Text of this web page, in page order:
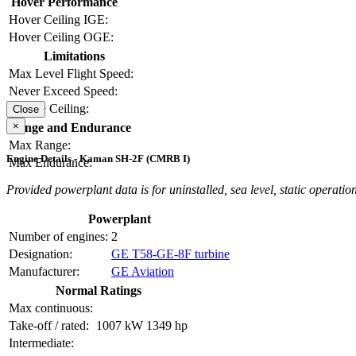
Hover Ceiling IGE:
Hover Ceiling OGE:
Limitations
Max Level Flight Speed:
Never Exceed Speed:
Service Ceiling:
Range and Endurance
Max Range:
Max Endurance:
Close
×
Engine Details - Kaman SH-2F (CMRB I)
Provided powerplant data is for uninstalled, sea level, static
Powerplant
Number of engines: 2
Designation:
GE T58-GE-8F turbine
Manufacturer:
GE Aviation
Normal Ratings
Max continuous:
Take-off / rated:
1007 kW 1349 hp
Intermediate: